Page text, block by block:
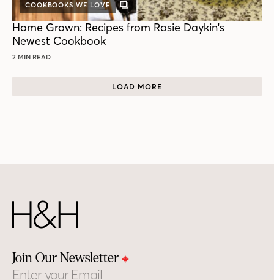
COOKBOOKS WE LOVE
GALLERY
POST
Home Grown: Recipes from Rosie Daykin's
Newest Cookbook
2 MIN READ
LOAD MORE
Join Our Newsletter
Email